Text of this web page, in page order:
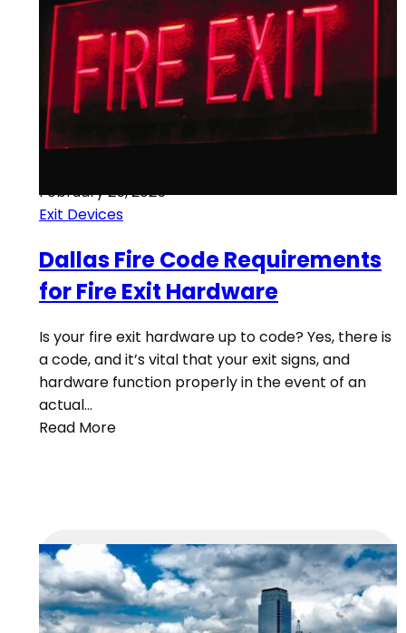
February 25, 2025
Exit Devices
Dallas Fire Code Requirements
for Fire Exit Hardware
Is your fire exit hardware up to code? Yes, there is
a code, and it’s vital that your exit signs, and
hardware function properly in the event of an
actual…
Read More